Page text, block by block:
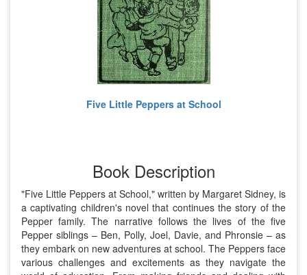
Five Little Peppers at School
Book Description
"Five Little Peppers at School," written by Margaret Sidney, is
a captivating children's novel that continues the story of the
Pepper family. The narrative follows the lives of the five
Pepper siblings – Ben, Polly, Joel, Davie, and Phronsie – as
they embark on new adventures at school. The Peppers face
various challenges and excitements as they navigate the